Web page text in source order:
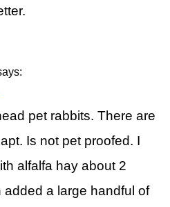
pet rabbits. There are
Is not pet proofed. I
alfalfa hay about 2
added a large handful of